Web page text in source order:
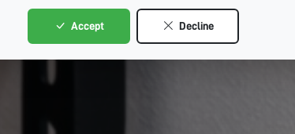
Accept Decline